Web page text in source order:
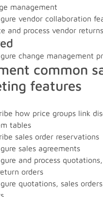
management
vendor collaboration
and process vendor returns
change management
common
features
how price groups link
tables
sales order reservations
sales agreements
and process
orders
quotations, sales